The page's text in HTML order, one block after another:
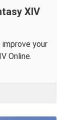
XIV
your
Online.